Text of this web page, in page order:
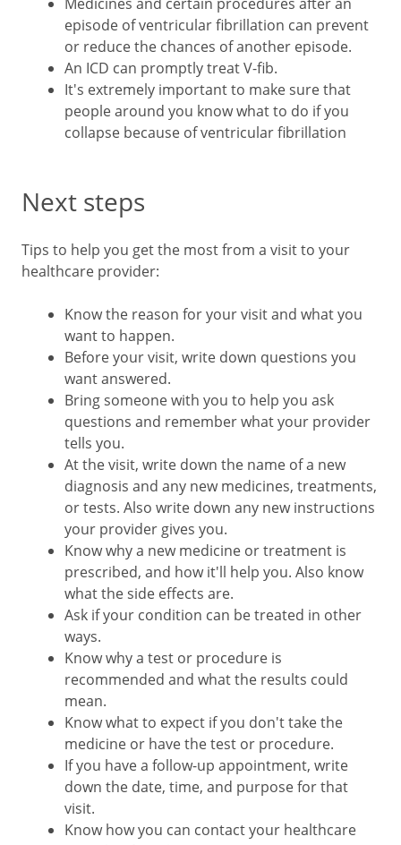
episode of ventricular fibrillation can prevent
or reduce the chances of another episode.
An ICD can promptly treat V-fib.
It's extremely important to make sure that
people around you know what to do if you
collapse because of ventricular fibrillation
Next steps
Tips to help you get the most from a visit to your
healthcare provider:
Know the reason for your visit and what you
want to happen.
Before your visit, write down questions you
want answered.
Bring someone with you to help you ask
questions and remember what your provider
tells you.
At the visit, write down the name of a new
diagnosis and any new medicines, treatments,
or tests. Also write down any new instructions
your provider gives you.
Know why a new medicine or treatment is
prescribed, and how it'll help you. Also know
what the side effects are.
Ask if your condition can be treated in other
ways.
Know why a test or procedure is
recommended and what the results could
mean.
Know what to expect if you don't take the
medicine or have the test or procedure.
If you have a follow-up appointment, write
down the date, time, and purpose for that
visit.
Know how you can contact your healthcare